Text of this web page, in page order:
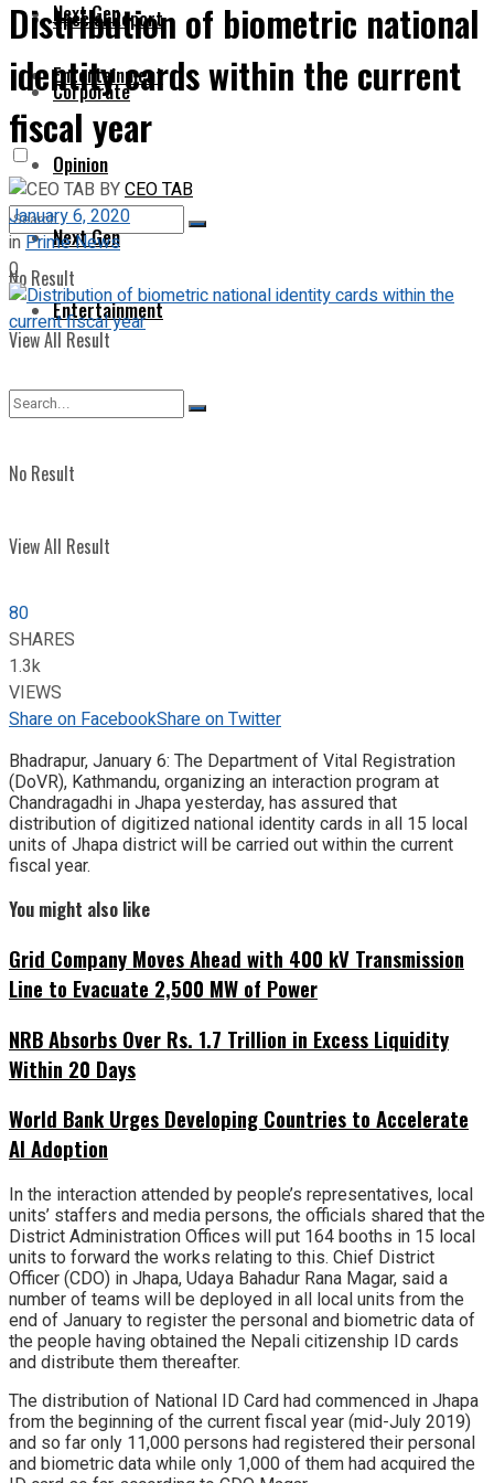
Next Gen
Entertainment
No Result
View All Result
Special Report
Corporate
Opinion
Next Gen
Entertainment
No Result
View All Result
Distribution of biometric national
identity cards within the current
fiscal year
BYCEO TAB
January 6, 2020
inPrime News
0
80
SHARES
1.3k
VIEWS
Share on FacebookShare on Twitter
Bhadrapur, January 6: The Department of Vital Registration
(DoVR), Kathmandu, organizing an interaction program at
Chandragadhi in Jhapa yesterday, has assured that
distribution of digitized national identity cards in all 15 local
units of Jhapa district will be carried out within the current
fiscal year.
You might also like
Grid Company Moves Ahead with 400 kV Transmission
Line to Evacuate 2,500 MW of Power
NRB Absorbs Over Rs. 1.7 Trillion in Excess Liquidity
Within 20 Days
World Bank Urges Developing Countries to Accelerate
AI Adoption
In the interaction attended by people’s representatives, local
units’ staffers and media persons, the officials shared that the
District Administration Offices will put 164 booths in 15 local
units to forward the works relating to this. Chief District
Officer (CDO) in Jhapa, Udaya Bahadur Rana Magar, said a
number of teams will be deployed in all local units from the
end of January to register the personal and biometric data of
the people having obtained the Nepali citizenship ID cards
and distribute them thereafter.
The distribution of National ID Card had commenced in Jhapa
from the beginning of the current fiscal year (mid-July 2019)
and so far only 11,000 persons had registered their personal
and biometric data while only 1,000 of them had acquired the